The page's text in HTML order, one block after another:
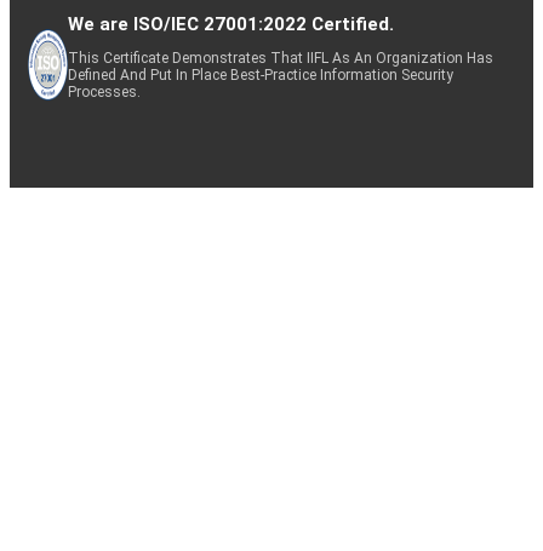
We are ISO/IEC 27001:2022 Certified.
This Certificate Demonstrates That IIFL As An Organization Has
Defined And Put In Place Best-Practice Information Security
Processes.